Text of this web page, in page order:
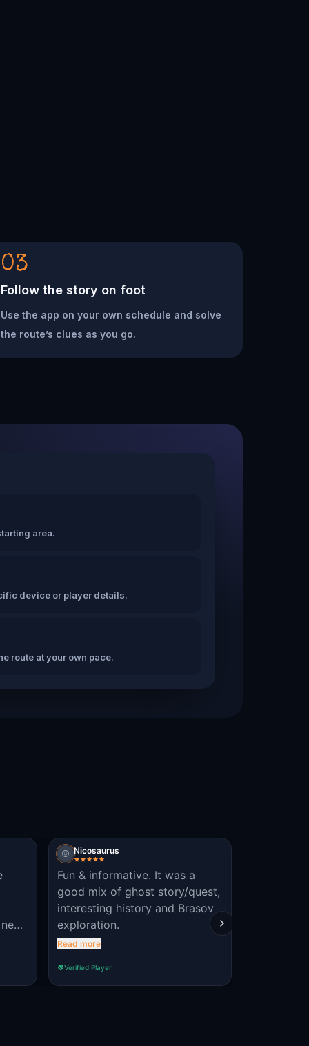
03
Follow the story on foot
Use the app on your own schedule and solve
the route’s clues as you go.
area.
device or player details.
route at your own pace.
Nicosaurus
Fun & informative. It was a
good mix of ghost story/quest,
interesting history and Brasov
exploration.
Read more
Verified Player